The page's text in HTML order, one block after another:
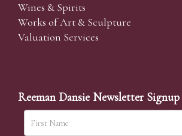
Wines & Spirits
Works of Art & Sculpture
Valuation Services
Reeman Dansie Newsletter Signup